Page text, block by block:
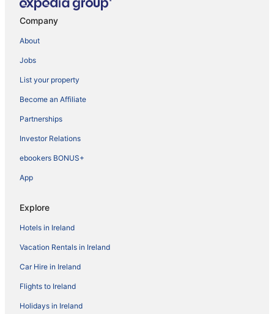
Company
About
Jobs
List your property
Become an Affiliate
Partnerships
Investor Relations
ebookers BONUS+
App
Explore
Hotels in Ireland
Vacation Rentals in Ireland
Car Hire in Ireland
Flights to Ireland
Holidays in Ireland